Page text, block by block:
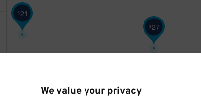
We value your privacy
$27
$21